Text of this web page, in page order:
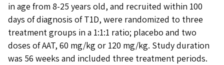
in age from 8-25 years old, and recruited within 100
days of diagnosis of T1D, were randomized to three
treatment groups in a 1:1:1 ratio; placebo and two
doses of AAT, 60 mg/kg or 120 mg/kg. Study duration
was 56 weeks and included three treatment periods.